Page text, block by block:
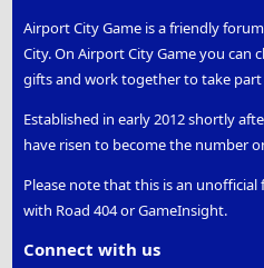
Airport City Game is a friendly
City. On Airport City Game you can
gifts and work together to take part
Established in early 2012 shortly
have risen to become the number
Please note that this is an
with Road 404 or GameInsight.
Connect with us